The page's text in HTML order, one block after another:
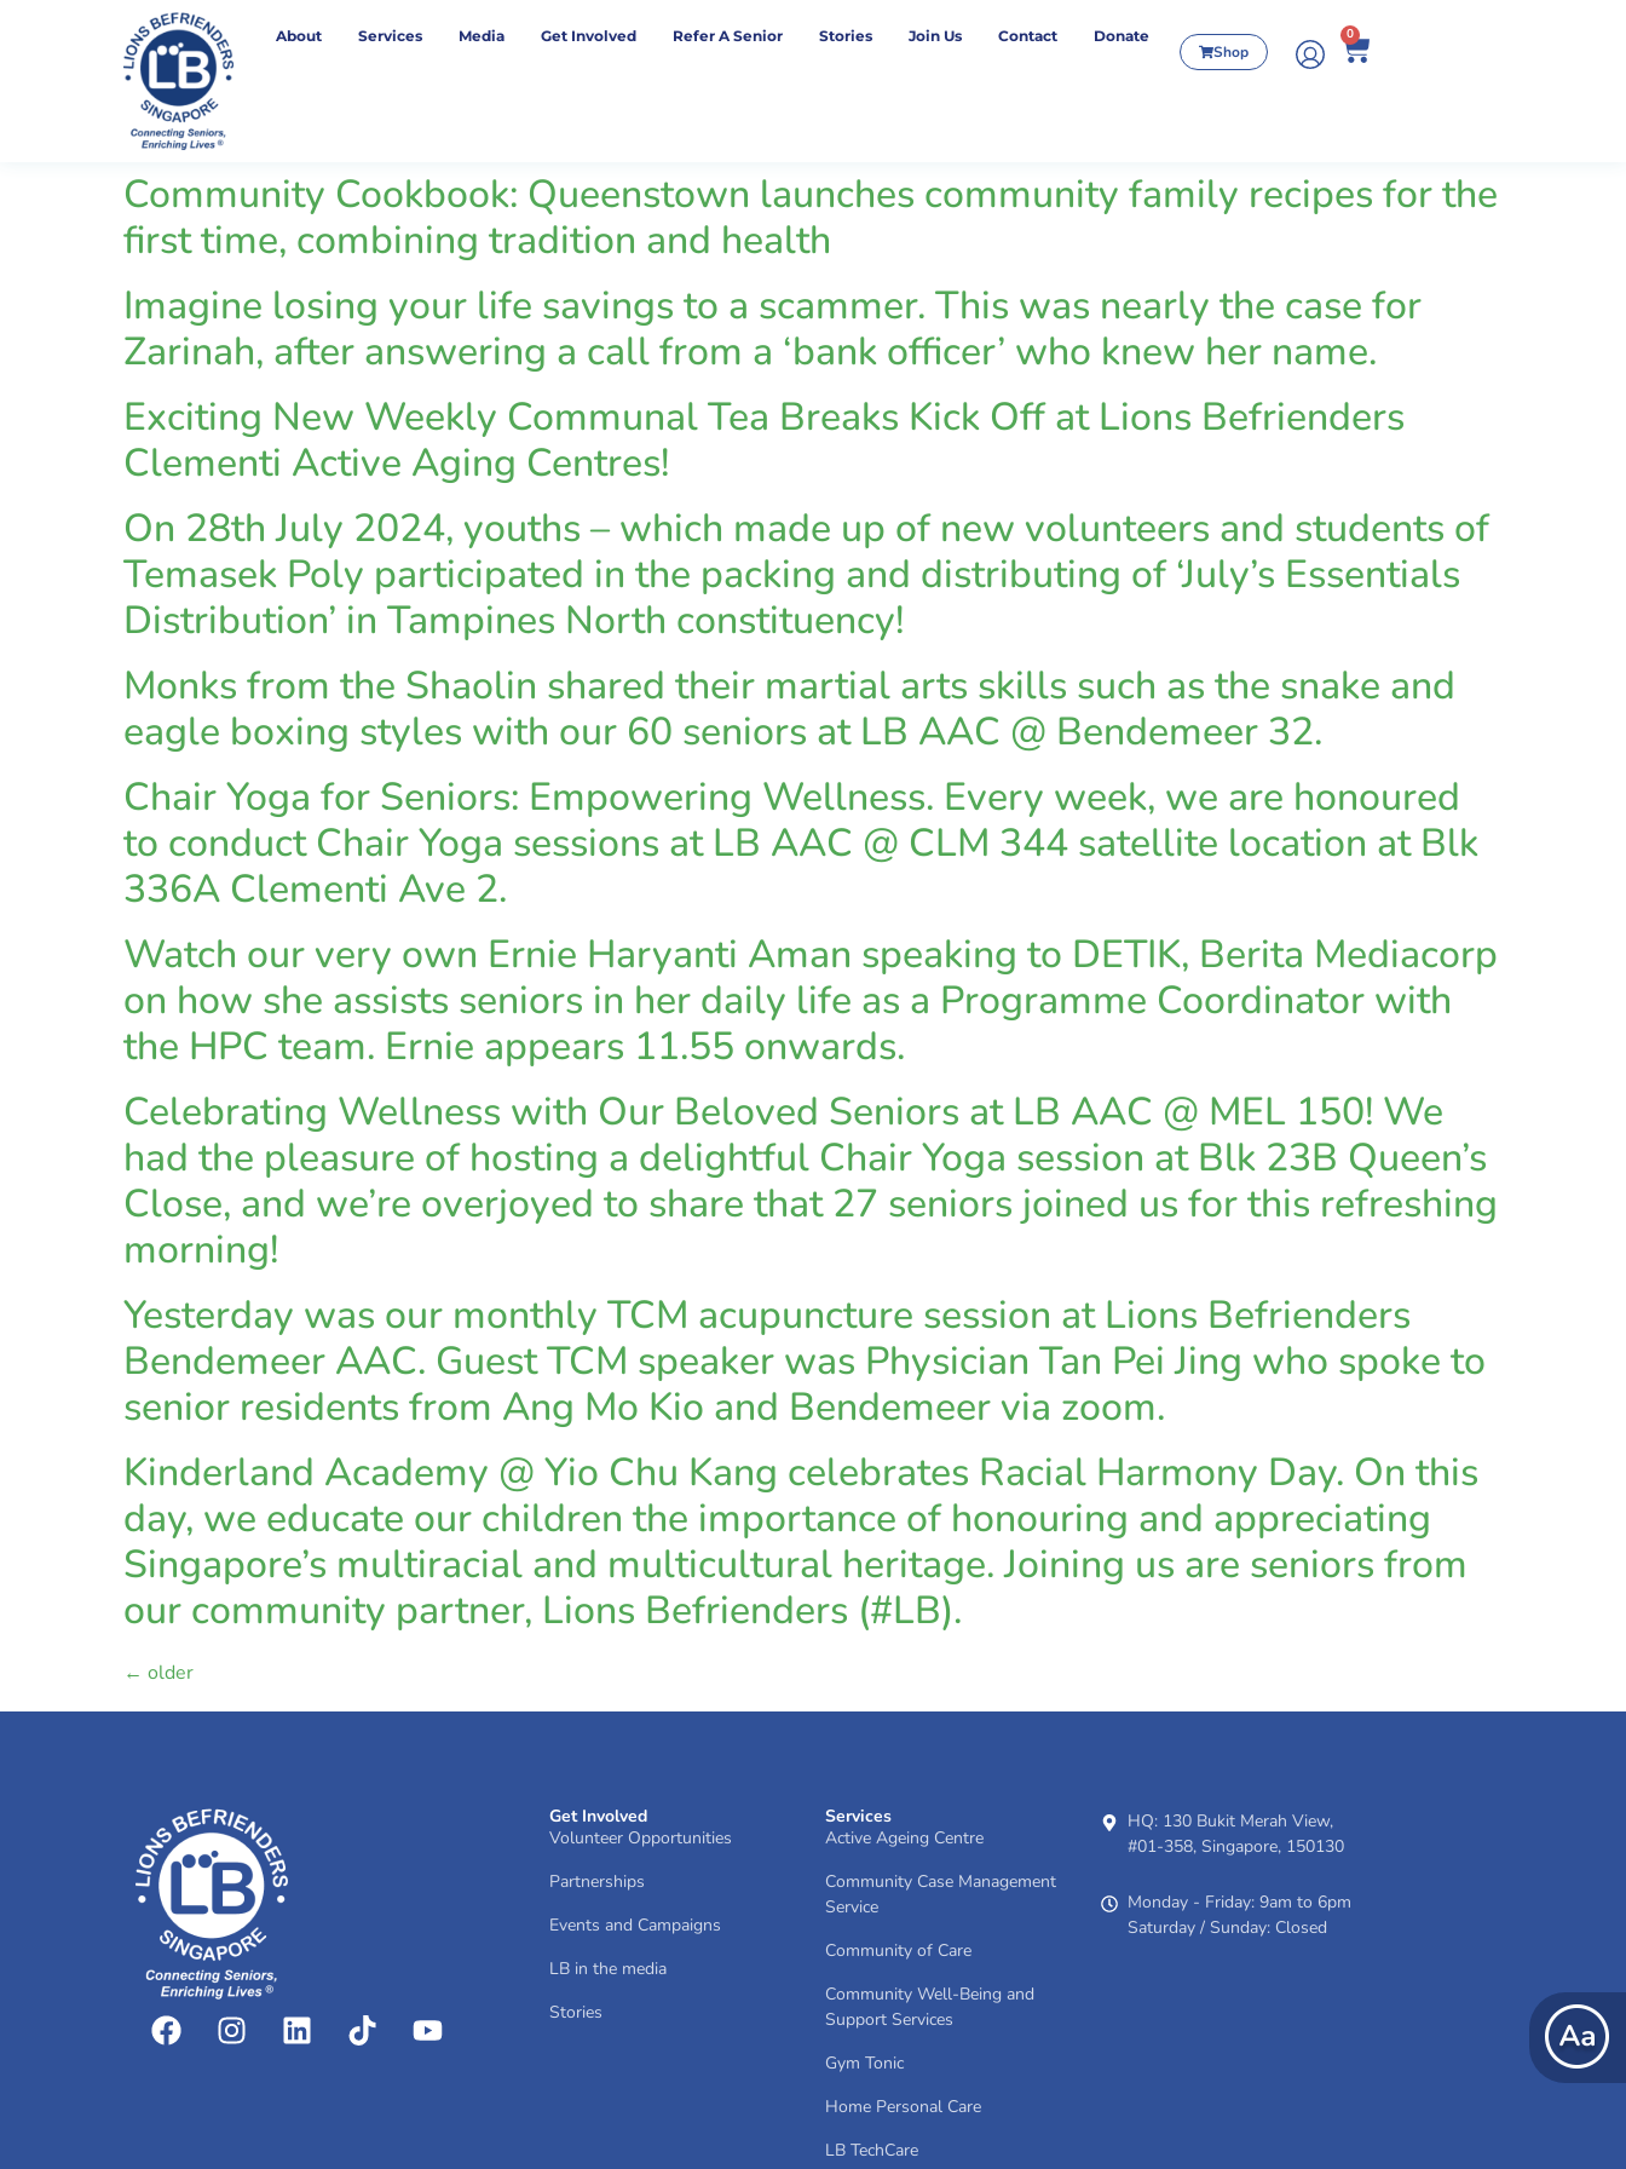
About Services Media Get Involved Refer A Senior Stories Join Us Contact Donate
Shop
0
Community Cookbook: Queenstown launches community family recipes for the
first time, combining tradition and health
Imagine losing your life savings to a scammer. This was nearly the case for
Zarinah, after answering a call from a ‘bank officer’ who knew her name.
Exciting New Weekly Communal Tea Breaks Kick Off at Lions Befrienders
Clementi Active Aging Centres!
On 28th July 2024, youths – which made up of new volunteers and students of
Temasek Poly participated in the packing and distributing of ‘July’s Essentials
Distribution’ in Tampines North constituency!
Monks from the Shaolin shared their martial arts skills such as the snake and
eagle boxing styles with our 60 seniors at LB AAC @ Bendemeer 32.
Chair Yoga for Seniors: Empowering Wellness. Every week, we are honoured
to conduct Chair Yoga sessions at LB AAC @ CLM 344 satellite location at Blk
336A Clementi Ave 2.
Watch our very own Ernie Haryanti Aman speaking to DETIK, Berita Mediacorp
on how she assists seniors in her daily life as a Programme Coordinator with
the HPC team. Ernie appears 11.55 onwards.
Celebrating Wellness with Our Beloved Seniors at LB AAC @ MEL 150! We
had the pleasure of hosting a delightful Chair Yoga session at Blk 23B Queen’s
Close, and we’re overjoyed to share that 27 seniors joined us for this refreshing
morning!
Yesterday was our monthly TCM acupuncture session at Lions Befrienders
Bendemeer AAC. Guest TCM speaker was Physician Tan Pei Jing who spoke to
senior residents from Ang Mo Kio and Bendemeer via zoom.
Kinderland Academy @ Yio Chu Kang celebrates Racial Harmony Day. On this
day, we educate our children the importance of honouring and appreciating
Singapore’s multiracial and multicultural heritage. Joining us are seniors from
our community partner, Lions Befrienders (#LB).
← older
Get Involved
Volunteer Opportunities
Partnerships
Events and Campaigns
LB in the media
Stories
Services
Active Ageing Centre
Community Case Management
Service
Community of Care
Community Well-Being and
Support Services
Gym Tonic
Home Personal Care
LB TechCare
HQ: 130 Bukit Merah View,
#01-358, Singapore, 150130
Monday - Friday: 9am to 6pm
Saturday / Sunday: Closed